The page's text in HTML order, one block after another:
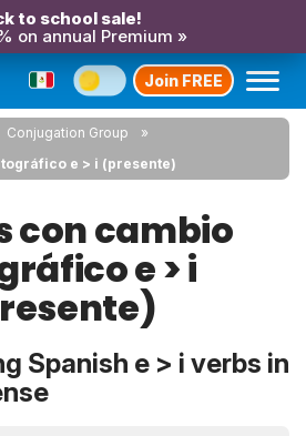
to school sale!
on annual Premium »
Join FREE
Conjugation Group
e > i (presente)
con cambio
e > i
Spanish e > i verbs in